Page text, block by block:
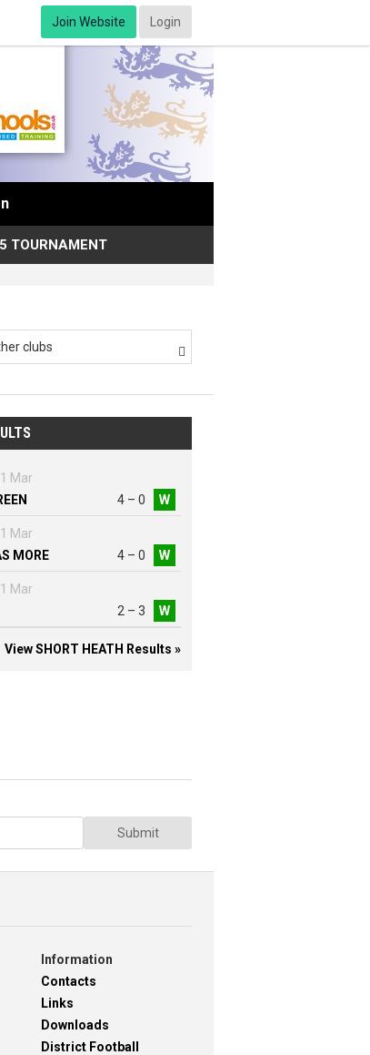
Join Website Login
TOURNAMENT
clubs 
Mar
4 – 0 W
Mar
MORE
4 – 0 W
Mar
2 – 3 W
View SHORT HEATH Results »
Submit
Information
Contacts
Links
Downloads
District Football